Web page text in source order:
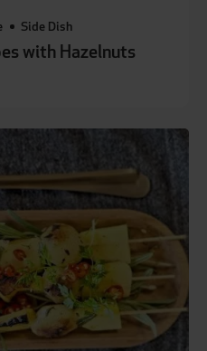
Side Dish
with Hazelnuts